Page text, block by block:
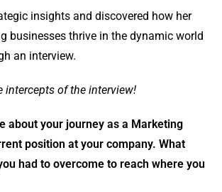
insights and discovered how her
businesses thrive in the dynamic world
an interview.
intercepts of the interview!
about your journey as a Marketing
position at your company. What
had to overcome to reach where you